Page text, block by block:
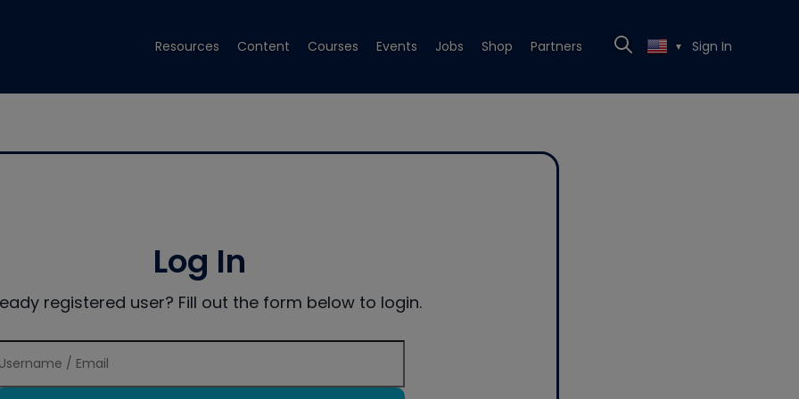
Resources Content Courses Events Jobs Shop Partners ▼ Sign In
Log In
registered user? Fill out the form below to login.